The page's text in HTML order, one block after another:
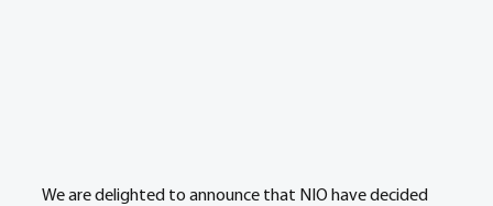
We are delighted to announce that NIO have decided